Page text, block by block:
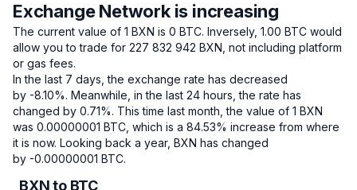
Exchange Network is increasing
The current value of 1 BXN is 0 BTC. Inversely, 1.00 BTC would
allow you to trade for 227 832 942 BXN, not including platform
or gas fees.
In the last 7 days, the exchange rate has decreased
by -8.10%. Meanwhile, in the last 24 hours, the rate has
changed by 0.71%. This time last month, the value of 1 BXN
was 0.00000001 BTC, which is a 84.53% increase from where
it is now. Looking back a year, BXN has changed
by -0.00000001 BTC.
BXN to BTC